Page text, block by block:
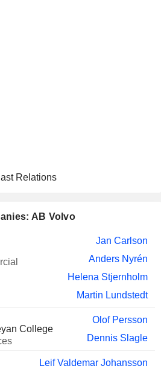
AB
Anna Katarina Lindström
Mikael Bratt
Mats Backman
Oscar Jaeger
Bo Gerhard Annvik
Eva Christina Malin Persson
Relations
AB Volvo
Jan Carlson
Anders Nyrén
Helena Stjernholm
Martin Lundstedt
College
Olof Persson
Dennis Slagle
Leif Valdemar Johansson